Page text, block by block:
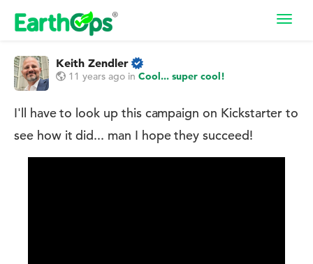
Keith Zendler
11 years ago in Cool... super cool!
I'll have to look up this campaign on Kickstarter to
see how it did... man I hope they succeed!